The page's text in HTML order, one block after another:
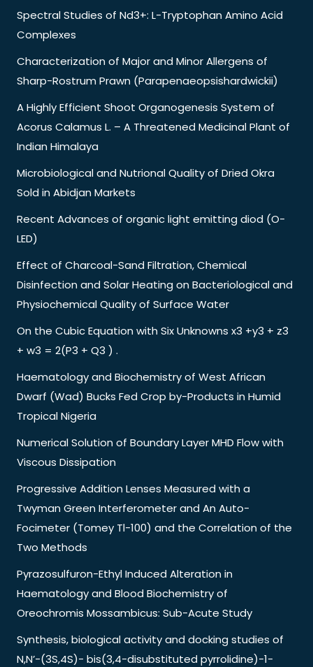
Spectral Studies of Nd3+: L-Tryptophan Amino Acid
Complexes
Characterization of Major and Minor Allergens of
Sharp-Rostrum Prawn (Parapenaeopsishardwickii)
A Highly Efficient Shoot Organogenesis System of
Acorus Calamus L. – A Threatened Medicinal Plant of
Indian Himalaya
Microbiological and Nutrional Quality of Dried Okra
Sold in Abidjan Markets
Recent Advances of organic light emitting diod (O-
LED)
Effect of Charcoal-Sand Filtration, Chemical
Disinfection and Solar Heating on Bacteriological and
Physiochemical Quality of Surface Water
On the Cubic Equation with Six Unknowns x3 +y3 + z3
+ w3 = 2(P3 + Q3 ) .
Haematology and Biochemistry of West African
Dwarf (Wad) Bucks Fed Crop by-Products in Humid
Tropical Nigeria
Numerical Solution of Boundary Layer MHD Flow with
Viscous Dissipation
Progressive Addition Lenses Measured with a
Twyman Green Interferometer and An Auto-
Focimeter (Tomey Tl-100) and the Correlation of the
Two Methods
Pyrazosulfuron-Ethyl Induced Alteration in
Haematology and Blood Biochemistry of
Oreochromis Mossambicus: Sub-Acute Study
Synthesis, biological activity and docking studies of
N,N’-(3S,4S)- bis(3,4-disubstituted pyrrolidine)-1-